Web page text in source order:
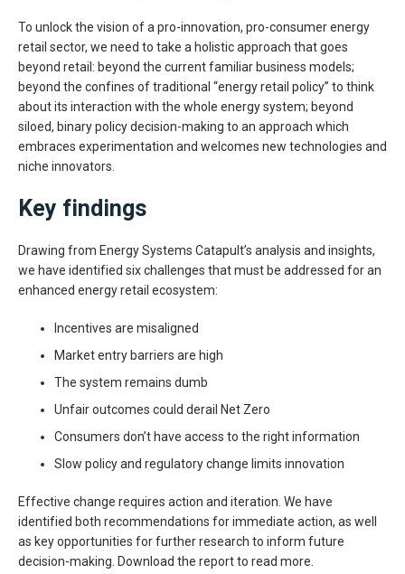
To unlock the vision of a pro-innovation, pro-consumer energy
retail sector, we need to take a holistic approach that goes
beyond retail: beyond the current familiar business models;
beyond the confines of traditional “energy retail policy” to think
about its interaction with the whole energy system; beyond
siloed, binary policy decision-making to an approach which
embraces experimentation and welcomes new technologies and
niche innovators.
Key findings
Drawing from Energy Systems Catapult’s analysis and insights,
we have identified six challenges that must be addressed for an
enhanced energy retail ecosystem:
Incentives are misaligned
Market entry barriers are high
The system remains dumb
Unfair outcomes could derail Net Zero
Consumers don’t have access to the right information
Slow policy and regulatory change limits innovation
Effective change requires action and iteration. We have
identified both recommendations for immediate action, as well
as key opportunities for further research to inform future
decision-making. Download the report to read more.